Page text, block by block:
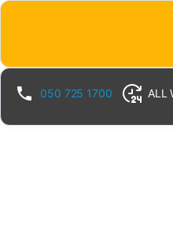
050 725 1700 ALL